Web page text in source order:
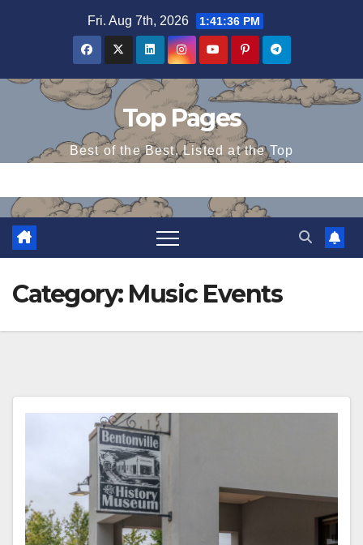
Fri. Aug 7th, 2026 1:41:37 PM
Top Pages
Best of the Best, Listed at the Top
Category: Music Events